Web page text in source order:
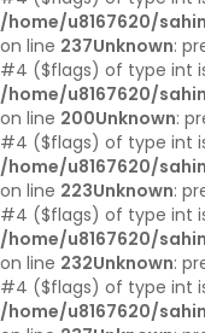
/home/u8167620/
on line 237Unknown:
#4 ($flags) of type int
/home/u8167620/
on line 200Unknown:
#4 ($flags) of type int
/home/u8167620/
on line 223Unknown:
#4 ($flags) of type int
/home/u8167620/
on line 232Unknown:
#4 ($flags) of type int
/home/u8167620/